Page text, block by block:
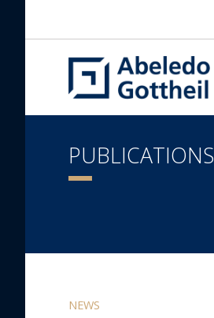
PUBLICATIONS
NEWS